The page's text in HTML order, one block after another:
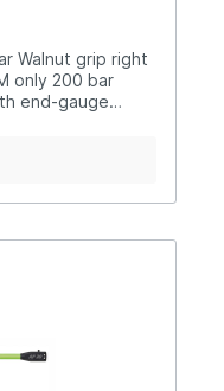
Walnut grip right
only 200 bar
end-gauge
in
for convenient